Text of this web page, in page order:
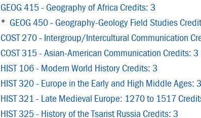
GEOG 415 - Geography of Africa Credits: 3
* GEOG 450 - Geography-Geology Field Studies
COST 270 - Intergroup/Intercultural Communication
COST 315 - Asian-American Communication Credits: 3
HIST 106 - Modern World History Credits: 3
HIST 320 - Europe in the Early and High Middle
HIST 321 - Late Medieval Europe: 1270 to 1517
HIST 325 - History of the Tsarist Russia Credits: 3